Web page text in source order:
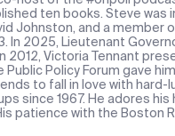
ten books. Steve was
Johnston, and a member
In 2025, Lieutenant
2012, Victoria Tennant
Public Policy Forum gave
to fall in love with hard-
since 1967. He adores his
patience with the Boston